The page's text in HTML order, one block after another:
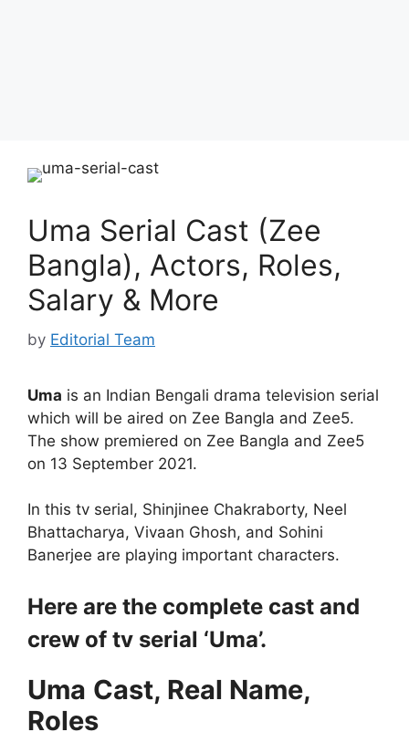
Uma Serial Cast (Zee
Bangla), Actors, Roles,
Salary & More
by Editorial Team
Uma is an Indian Bengali drama television serial
which will be aired on Zee Bangla and Zee5.
The show premiered on Zee Bangla and Zee5
on 13 September 2021.
In this tv serial, Shinjinee Chakraborty, Neel
Bhattacharya, Vivaan Ghosh, and Sohini
Banerjee are playing important characters.
Here are the complete cast and
crew of tv serial ‘Uma’.
Uma Cast, Real Name,
Roles